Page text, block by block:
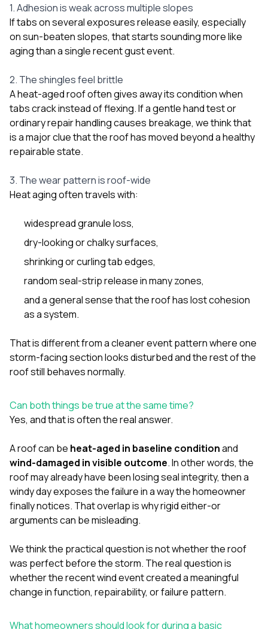
1. Adhesion is weak across multiple slopes
If tabs on several exposures release easily, especially
on sun-beaten slopes, that starts sounding more like
aging than a single recent gust event.
2. The shingles feel brittle
A heat-aged roof often gives away its condition when
tabs crack instead of flexing. If a gentle hand test or
ordinary repair handling causes breakage, we think that
is a major clue that the roof has moved beyond a healthy
repairable state.
3. The wear pattern is roof-wide
Heat aging often travels with:
widespread granule loss,
dry-looking or chalky surfaces,
shrinking or curling tab edges,
random seal-strip release in many zones,
and a general sense that the roof has lost cohesion
as a system.
That is different from a cleaner event pattern where one
storm-facing section looks disturbed and the rest of the
roof still behaves normally.
Can both things be true at the same time?
Yes, and that is often the real answer.
A roof can be heat-aged in baseline conditionand
wind-damaged in visible outcome. In other words, the
roof may already have been losing seal integrity, then a
windy day exposes the failure in a way the homeowner
finally notices. That overlap is why rigid either-or
arguments can be misleading.
We think the practical question is not whether the roof
was perfect before the storm. The real question is
whether the recent wind event created a meaningful
change in function, repairability, or failure pattern.
What homeowners should look for during a basic